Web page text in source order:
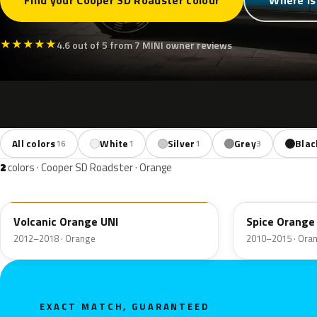
★★★★★4.6 out of 5 from 7 MINI owner reviews
All colors16 White1 Silver1 Grey3
2colors · Cooper SD Roadster · Orange
Volcanic Orange UNI
2012–2018 · Orange
Spice
2010–2015 ·
EXACT MATCH, GUARANTEED